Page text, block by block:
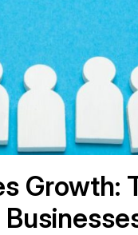
Growth: